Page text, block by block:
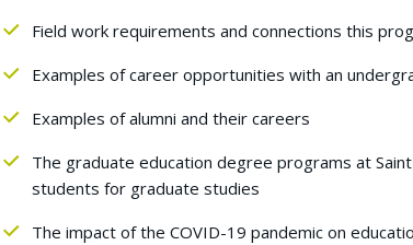
Field work requirements and connections this
Examples of career opportunities with an
Examples of alumni and their careers
The graduate education degree programs at
students for graduate studies
The impact of the COVID-19 pandemic on